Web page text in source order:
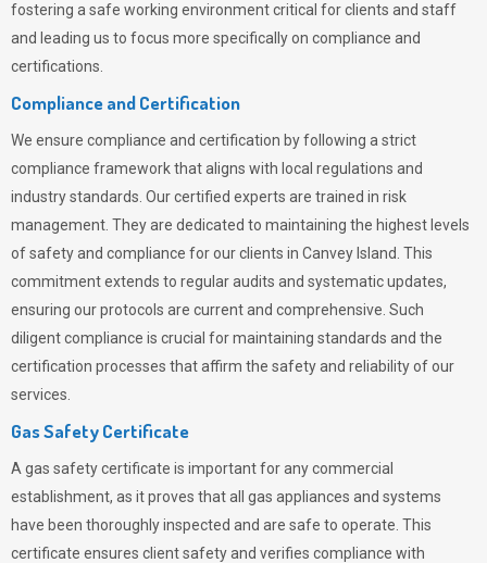
fostering a safe working environment critical for clients and staff
and leading us to focus more specifically on compliance and
certifications.
Compliance and Certification
We ensure compliance and certification by following a strict
compliance framework that aligns with local regulations and
industry standards. Our certified experts are trained in risk
management. They are dedicated to maintaining the highest levels
of safety and compliance for our clients in Canvey Island. This
commitment extends to regular audits and systematic updates,
ensuring our protocols are current and comprehensive. Such
diligent compliance is crucial for maintaining standards and the
certification processes that affirm the safety and reliability of our
services.
Gas Safety Certificate
A gas safety certificate is important for any commercial
establishment, as it proves that all gas appliances and systems
have been thoroughly inspected and are safe to operate. This
certificate ensures client safety and verifies compliance with